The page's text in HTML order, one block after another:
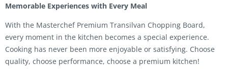
Memorable Experiences with Every Meal
With the Masterchef Premium Transilvan Chopping Board,
every moment in the kitchen becomes a special experience.
Cooking has never been more enjoyable or satisfying. Choose
quality, choose performance, choose a premium kitchen!